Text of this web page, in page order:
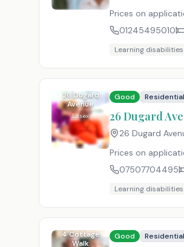
Prices on
01245495010
Learning disabilities
26 Dugard
Avenue
Essex
Good Residential
26 Dugard
26 Dugard
Prices on
07507704495
Learning disabilities
4 Cottage
Walk
Good Residential